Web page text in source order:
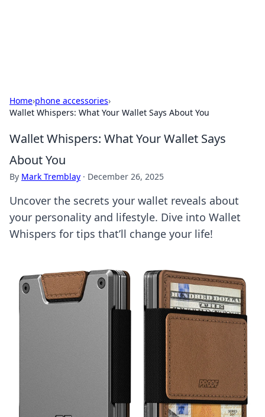
Home›phone accessories›
Wallet Whispers: What Your Wallet Says About You
Wallet Whispers: What Your Wallet Says
About You
By Mark Tremblay · December 26, 2025
Uncover the secrets your wallet reveals about
your personality and lifestyle. Dive into Wallet
Whispers for tips that’ll change your life!